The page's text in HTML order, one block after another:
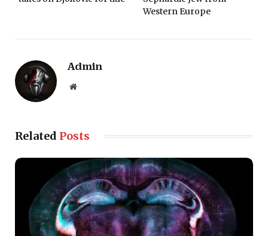
Western Europe
Admin
Website
Related Posts